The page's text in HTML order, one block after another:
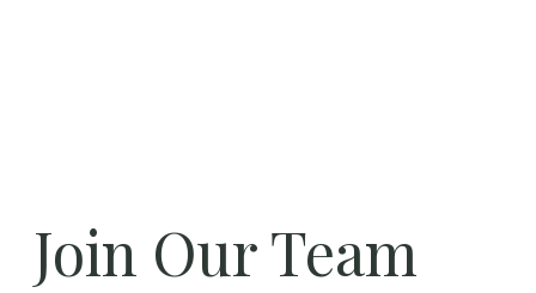
Join Our Team